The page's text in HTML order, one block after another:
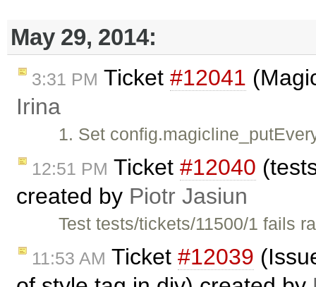
May 29, 2014:
3:31 PM Ticket #12041
Irina
1. Set
12:51 PM Ticket #12040
created by Piotr Jasiun
Test tests/tickets/11500/1 fails
11:53 AM Ticket #12039